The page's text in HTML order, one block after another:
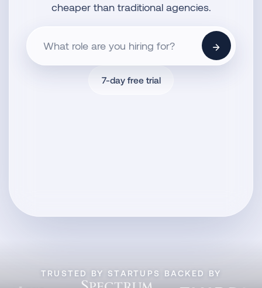
cheaper than traditional agencies.
→
7-day free trial
TRUSTED BY STARTUPS BACKED BY